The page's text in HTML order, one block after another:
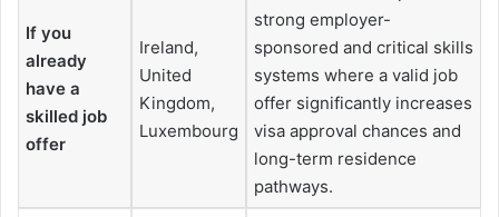
If you
already
have a
skilled job
offer
Ireland,
United
Kingdom,
Luxembourg
strong employer-
sponsored and critical skills
systems where a valid job
offer significantly increases
visa approval chances and
long-term residence
pathways.